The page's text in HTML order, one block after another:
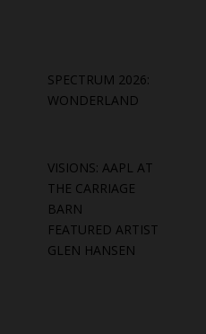
SPECTRUM 2026:
WONDERLAND
VISIONS: AAPL AT
THE CARRIAGE
BARN
FEATURED ARTIST
GLEN HANSEN